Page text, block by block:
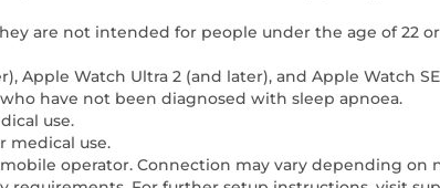
are not intended for people under the age of 22
Apple Watch Ultra 2 (and later), and Apple Watch
have not been diagnosed with sleep apnoea.
use.
medical use.
operator. Connection may vary depending on